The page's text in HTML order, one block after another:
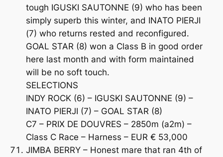
tough IGUSKI SAUTONNE (9) who has been
simply superb this winter, and INATO PIERJI
(7) who returns rested and reconfigured.
GOAL STAR (8) won a Class B in good order
here last month and with form maintained
will be no soft touch.
SELECTIONS
INDY ROCK (6) – IGUSKI SAUTONNE (9) –
INATO PIERJI (7) – GOAL STAR (8)
C7 – PRIX DE DOUVRES – 2850m (a2m) –
Class C Race – Harness – EUR € 53,000
JIMBA BERRY – Honest mare that ran 4th of